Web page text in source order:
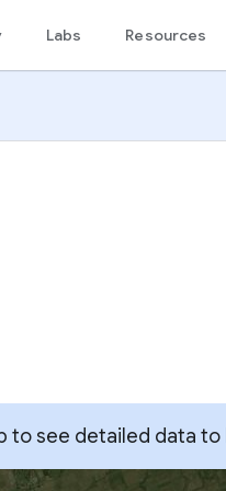
Labs Resources
to see detailed data